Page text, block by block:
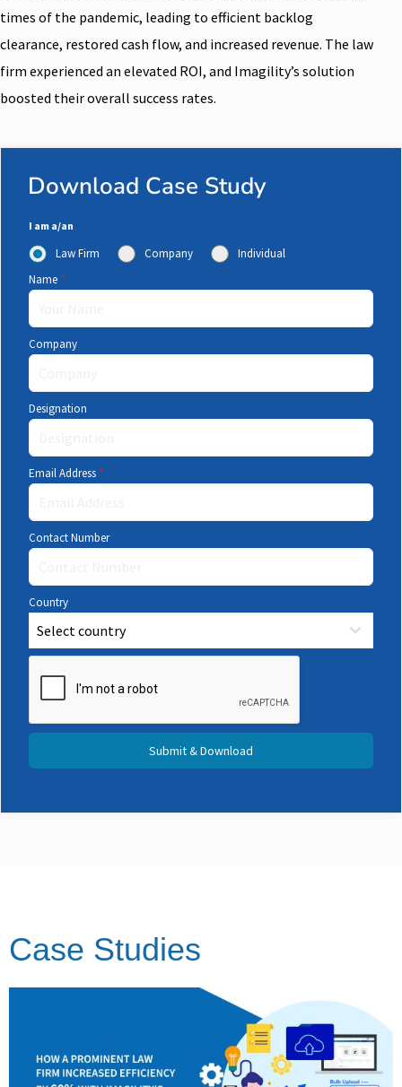
times of the pandemic, leading to efficient backlog
clearance, restored cash flow, and increased revenue. The law
firm experienced an elevated ROI, and Imagility’s solution
boosted their overall success rates.
Download Case Study
I am a/an
Law Firm Company
Individual
Name *
Company
Designation
Email Address *
Contact Number
Country
Select country
Submit & Download
Case Studies